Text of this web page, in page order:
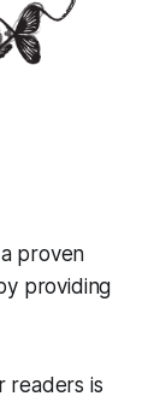
proven
providing
readers is